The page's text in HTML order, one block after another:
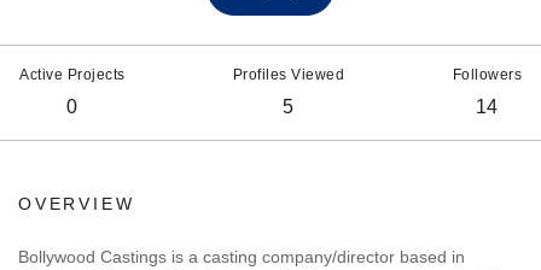
Active Projects
0
Profiles Viewed
5
Followers
14
OVERVIEW
Bollywood Castings is a casting company/director based in